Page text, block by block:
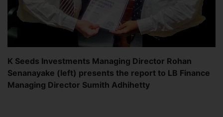
K Seeds Investments Managing Director Rohan
Senanayake (left) presents the report to LB Finance
Managing Director Sumith Adhihetty